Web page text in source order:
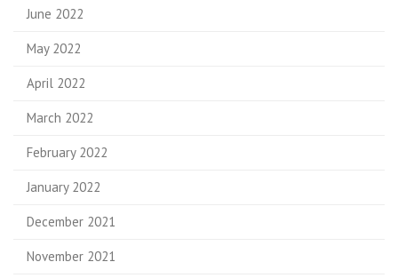
June 2022
May 2022
April 2022
March 2022
February 2022
January 2022
December 2021
November 2021